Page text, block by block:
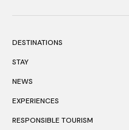
DESTINATIONS
STAY
NEWS
EXPERIENCES
RESPONSIBLE TOURISM